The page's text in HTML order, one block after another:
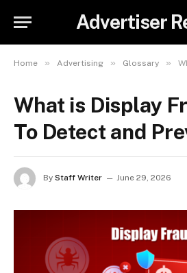
Advertiser
Home » Advertising » Glossary »
What is Display
To Detect and
By Staff Writer June 29, 2026